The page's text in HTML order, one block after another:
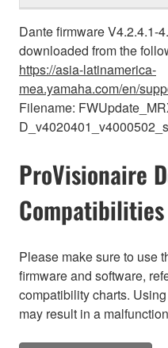
Dante firmware V4.2.4.1-
downloaded from the
https://asia-latinamerica-
mea.yamaha.com/en/
Filename:
ProVisionaire
Compatibilities
Please make sure to use
firmware and software,
compatibility charts.
may result in a